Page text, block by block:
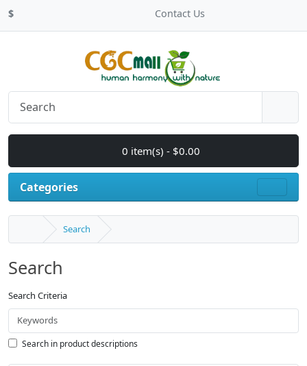
$ Contact Us
0 item(s) - $0.00
Categories
Search
Search
Search Criteria
Search in product descriptions